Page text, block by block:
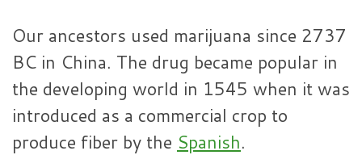
Our ancestors used marijuana since 2737
BC in China. The drug became popular in
the developing world in 1545 when it was
introduced as a commercial crop to
produce fiber by the Spanish.